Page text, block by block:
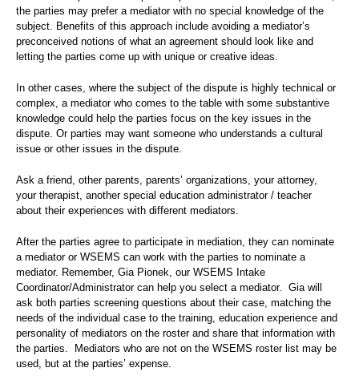
the parties may prefer a mediator with no special knowledge of the
subject. Benefits of this approach include avoiding a mediator’s
preconceived notions of what an agreement should look like and
letting the parties come up with unique or creative ideas.
In other cases, where the subject of the dispute is highly technical or
complex, a mediator who comes to the table with some substantive
knowledge could help the parties focus on the key issues in the
dispute. Or parties may want someone who understands a cultural
issue or other issues in the dispute.
Ask a friend, other parents, parents’ organizations, your attorney,
your therapist, another special education administrator / teacher
about their experiences with different mediators.
After the parties agree to participate in mediation, they can nominate
a mediator or WSEMS can work with the parties to nominate a
mediator. Remember, Gia Pionek, our WSEMS Intake
Coordinator/Administrator can help you select a mediator. Gia will
ask both parties screening questions about their case, matching the
needs of the individual case to the training, education experience and
personality of mediators on the roster and share that information with
the parties. Mediators who are not on the WSEMS roster list may be
used, but at the parties’ expense.